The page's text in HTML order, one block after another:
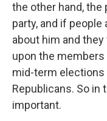
the other hand,
party, and if
about him and
upon the
mid-term
Republicans. So in
important.